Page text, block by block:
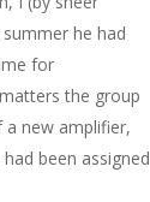
he had
for
the group
a new amplifier,
been assigned